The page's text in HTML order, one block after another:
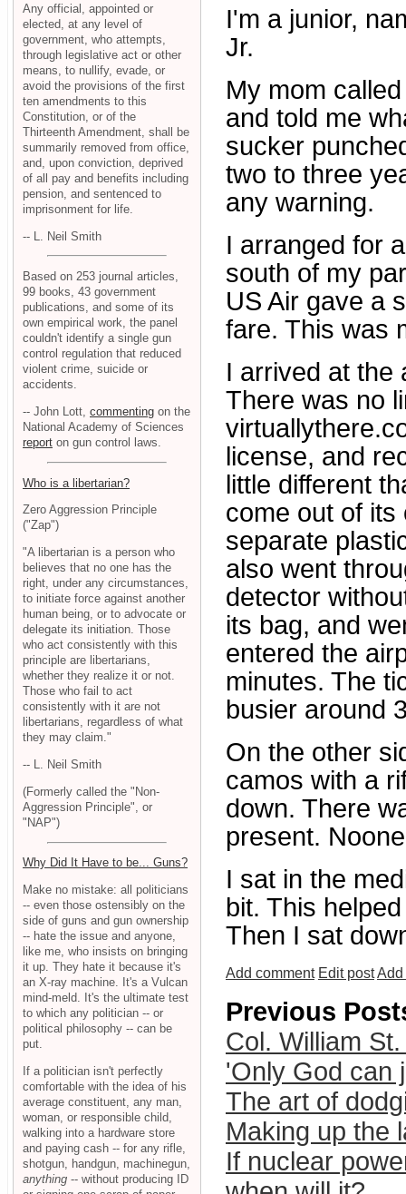
I'm a junior,
Jr.
My mom
and told me
sucker
two to three
any warning.
I arranged for
south of my
US Air gave a
fare. This was
I arrived at the
There was no
license, and
little different
come out of its
separate
also went
detector
its bag, and
entered the
minutes. The
busier around
On the other
camos with a
down. There
present.
I sat in the
bit. This
Then I sat
Add comment Edit postAdd
Previous
Col. William
'Only God can
The art of
Making up the
If nuclear
Any official, appointed or
elected, at any level of
government, who attempts,
through legislative act or other
means, to nullify, evade, or
avoid the provisions of the first
ten amendments to this
Constitution, or of the
Thirteenth Amendment, shall be
summarily removed from office,
and, upon conviction, deprived
of all pay and benefits including
pension, and sentenced to
imprisonment for life.
-- L. Neil Smith
Based on 253 journal articles,
99 books, 43 government
publications, and some of its
own empirical work, the panel
couldn't identify a single gun
control regulation that reduced
violent crime, suicide or
accidents.
-- John Lott, commenting on the
National Academy of Sciences
report on gun control laws.
Who is a libertarian?
Zero Aggression Principle
("Zap")
"A libertarian is a person who
believes that no one has the
right, under any circumstances,
to initiate force against another
human being, or to advocate or
delegate its initiation. Those
who act consistently with this
principle are libertarians,
whether they realize it or not.
Those who fail to act
consistently with it are not
libertarians, regardless of what
they may claim."
-- L. Neil Smith
(Formerly called the "Non-
Aggression Principle", or
"NAP")
Why Did It Have to be... Guns?
Make no mistake: all politicians
-- even those ostensibly on the
side of guns and gun ownership
-- hate the issue and anyone,
like me, who insists on bringing
it up. They hate it because it's
an X-ray machine. It's a Vulcan
mind-meld. It's the ultimate test
to which any politician -- or
political philosophy -- can be
put.
If a politician isn't perfectly
comfortable with the idea of his
average constituent, any man,
woman, or responsible child,
walking into a hardware store
and paying cash -- for any rifle,
shotgun, handgun, machinegun,
anything -- without producing ID